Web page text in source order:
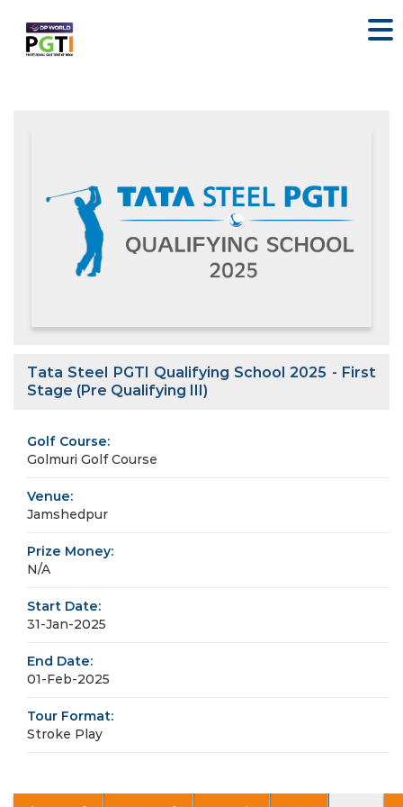
Tata Steel PGTI Qualifying School 2025 - First
Stage (Pre Qualifying III)
Golf Course:
Golmuri Golf Course
Venue:
Jamshedpur
Prize Money:
N/A
Start Date:
31-Jan-2025
End Date:
01-Feb-2025
Tour Format:
Stroke Play